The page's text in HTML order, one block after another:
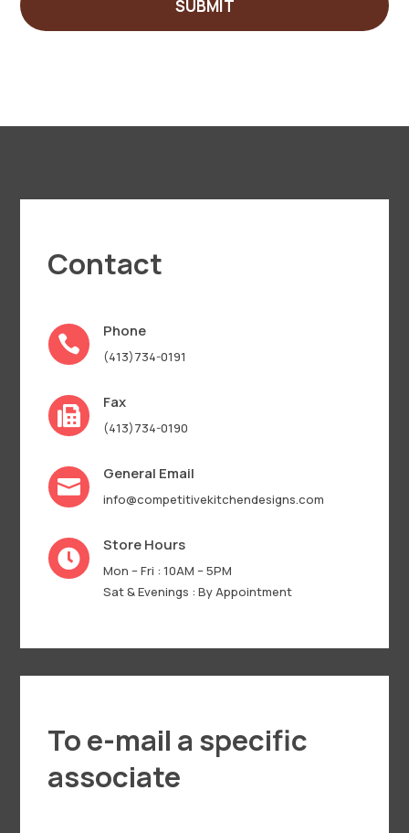
SUBMIT
Contact

Phone
(413)734-0191

Fax
(413)734-0190

General Email
info@competitivekitchendesigns.com

Store Hours
Mon – Fri : 10AM – 5PM
Sat & Evenings : By Appointment
To e-mail a specific
associate